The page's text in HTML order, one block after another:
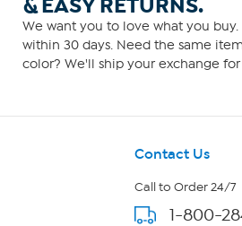
& EASY RETURNS.
We want you to love what you
within 30 days. Need the same
color? We'll ship your exchange
Contact Us
Call to Order 24/7
1-800-